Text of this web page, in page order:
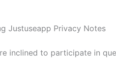
Justuseapp Privacy Notes
inclined to participate in